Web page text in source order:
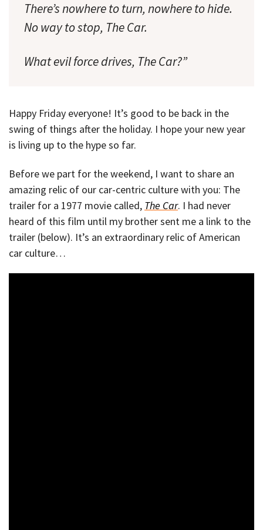
There’s nowhere to turn, nowhere to hide.
No way to stop, The Car.
What evil force drives, The Car?”
Happy Friday everyone! It’s good to be back in the
swing of things after the holiday. I hope your new year
is living up to the hype so far.
Before we part for the weekend, I want to share an
amazing relic of our car-centric culture with you: The
trailer for a 1977 movie called, The Car. I had never
heard of this film until my brother sent me a link to the
trailer (below). It’s an extraordinary relic of American
car culture…